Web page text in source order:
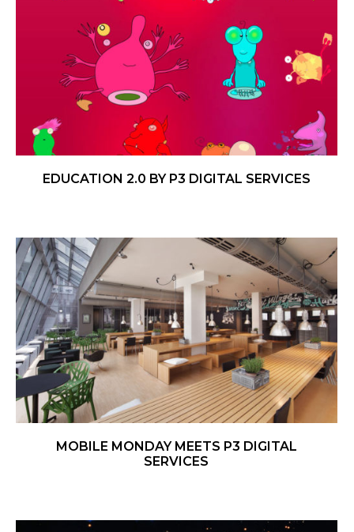
EDUCATION 2.0 BY P3 DIGITAL SERVICES
MOBILE MONDAY MEETS P3 DIGITAL
SERVICES